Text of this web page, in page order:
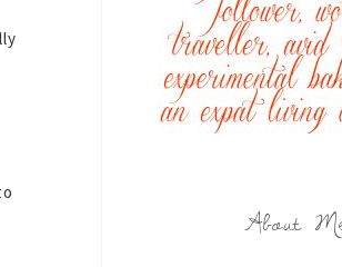
About